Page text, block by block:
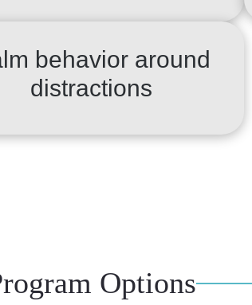
behavior around
distractions
Options